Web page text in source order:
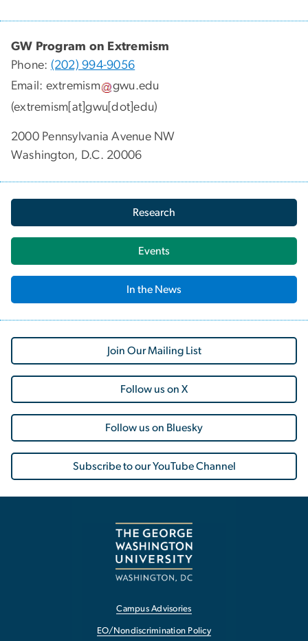
GW Program on Extremism
Phone: (202) 994-9056
Email: extremism gwu.edu
(extremism[at]gwu[dot]edu)
2000 Pennsylvania Avenue NW
Washington, D.C. 20006
Research
Events
In the News
Join Our Mailing List
Follow us on X
Follow us on Bluesky
Subscribe to our YouTube Channel
Campus Advisories
EO/Nondiscrimination Policy